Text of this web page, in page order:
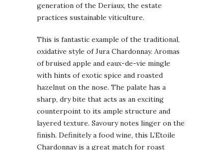
generation of the Deriaux, the estate
practices sustainable viticulture.
This is fantastic example of the traditional,
oxidative style of Jura Chardonnay. Aromas
of bruised apple and eaux-de-vie mingle
with hints of exotic spice and roasted
hazelnut on the nose. The palate has a
sharp, dry bite that acts as an exciting
counterpoint to its ample structure and
layered texture. Savoury notes linger on the
finish. Definitely a food wine, this L’Etoile
Chardonnay is a great match for roast